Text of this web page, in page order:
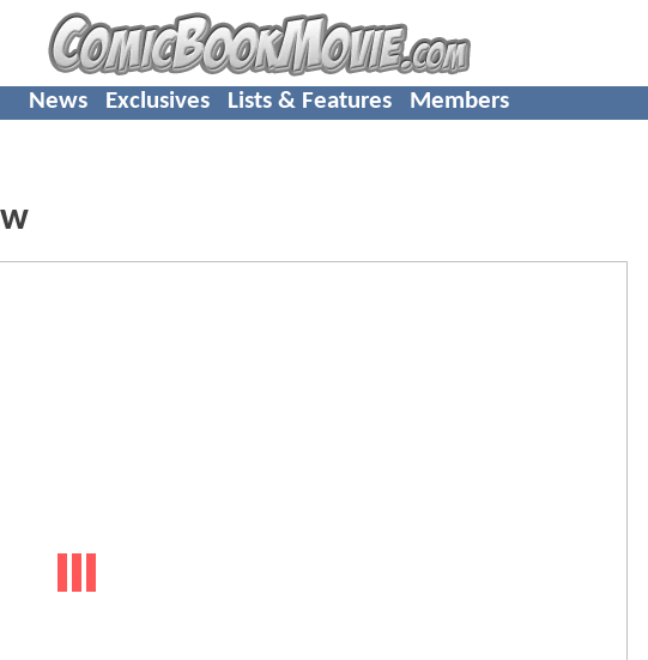
News Exclusives Lists & Features Members